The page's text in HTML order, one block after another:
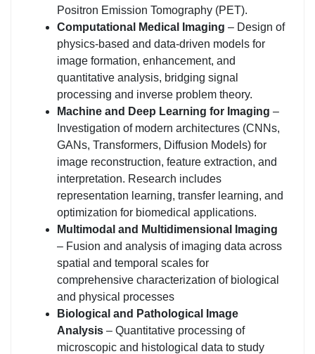
Positron Emission Tomography (PET).
Computational Medical Imaging – Design of
physics-based and data-driven models for
image formation, enhancement, and
quantitative analysis, bridging signal
processing and inverse problem theory.
Machine and Deep Learning for Imaging –
Investigation of modern architectures (CNNs,
GANs, Transformers, Diffusion Models) for
image reconstruction, feature extraction, and
interpretation. Research includes
representation learning, transfer learning, and
optimization for biomedical applications.
Multimodal and Multidimensional Imaging
– Fusion and analysis of imaging data across
spatial and temporal scales for
comprehensive characterization of biological
and physical processes
Biological and Pathological Image
Analysis – Quantitative processing of
microscopic and histological data to study